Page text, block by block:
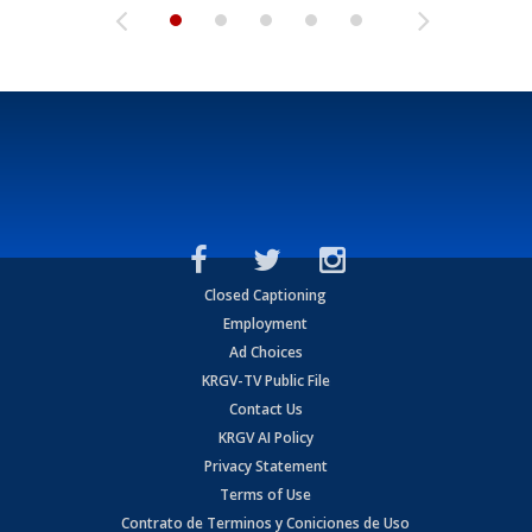
Closed Captioning
Employment
Ad Choices
KRGV-TV Public File
Contact Us
KRGV AI Policy
Privacy Statement
Terms of Use
Contrato de Terminos y Coniciones de Uso